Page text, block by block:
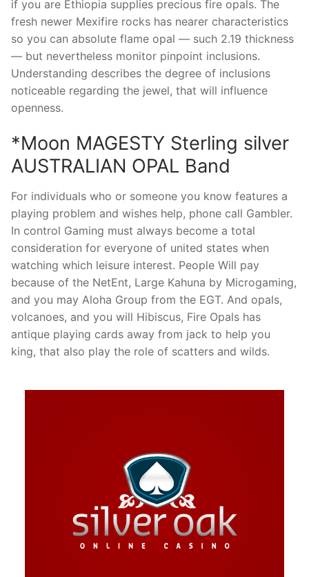
if you are Ethiopia supplies precious fire opals. The
fresh newer Mexifire rocks has nearer characteristics
so you can absolute flame opal — such 2.19 thickness
— but nevertheless monitor pinpoint inclusions.
Understanding describes the degree of inclusions
noticeable regarding the jewel, that will influence
openness.
*Moon MAGESTY Sterling silver
AUSTRALIAN OPAL Band
For individuals who or someone you know features a
playing problem and wishes help, phone call Gambler.
In control Gaming must always become a total
consideration for everyone of united states when
watching which leisure interest. People Will pay
because of the NetEnt, Large Kahuna by Microgaming,
and you may Aloha Group from the EGT. And opals,
volcanoes, and you will Hibiscus, Fire Opals has
antique playing cards away from jack to help you
king, that also play the role of scatters and wilds.